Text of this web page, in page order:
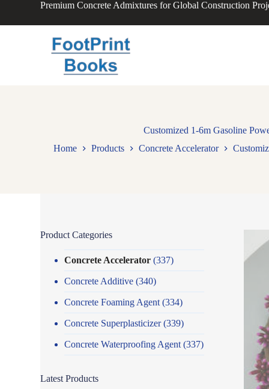
Premium Concrete Admixtures for Global Construction
Customized 1-6m Gasoline
Home
Products Concrete Accelerator
Product Categories
Concrete Accelerator (337)
Concrete Additive (340)
Concrete Foaming Agent (334)
Concrete Superplasticizer(339)
Concrete Waterproofing Agent (337)
Latest Products